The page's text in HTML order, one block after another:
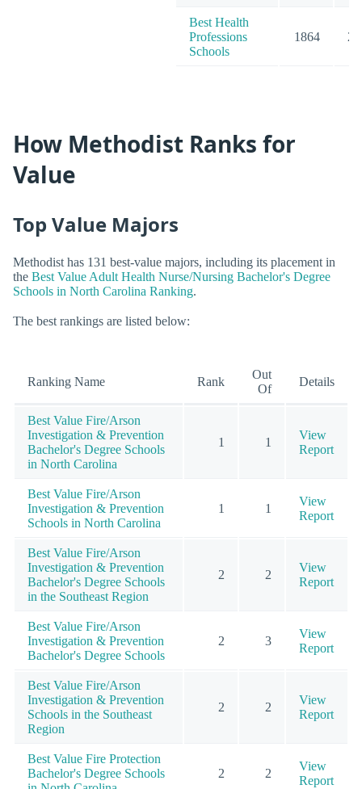
Best Health
Professions
Schools
1864
How Methodist Ranks for
Value
Top Value Majors
Methodist has 131 best-value majors, including its placement in
the Best Value Adult Health Nurse/Nursing Bachelor's Degree
Schools in North Carolina Ranking.
The best rankings are listed below:
Ranking Name Rank
Out
Of
Details
Best Value Fire/Arson
Investigation & Prevention
Bachelor's Degree Schools
in North Carolina
1 1
View
Report
Best Value Fire/Arson
Investigation & Prevention
Schools in North Carolina
1 1
View
Report
Best Value Fire/Arson
Investigation & Prevention
Bachelor's Degree Schools
in the Southeast Region
2 2
View
Report
Best Value Fire/Arson
Investigation & Prevention
Bachelor's Degree Schools
2 3
View
Report
Best Value Fire/Arson
Investigation & Prevention
Schools in the Southeast
Region
2 2
View
Report
Best Value Fire Protection
Bachelor's Degree Schools
2 2
View
Report